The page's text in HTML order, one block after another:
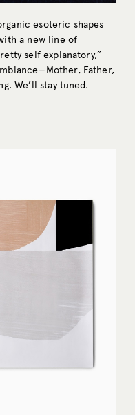
esoteric shapes
a new line of
self explanatory,”
Father,
We’ll stay tuned.